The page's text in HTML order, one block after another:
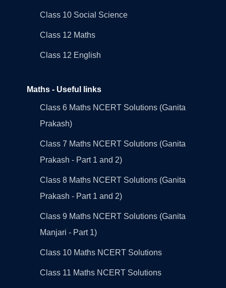
Class 10 Social Science
Class 12 Maths
Class 12 English
Maths - Useful links
Class 6 Maths NCERT Solutions (Ganita
Prakash)
Class 7 Maths NCERT Solutions (Ganita
Prakash - Part 1 and 2)
Class 8 Maths NCERT Solutions (Ganita
Prakash - Part 1 and 2)
Class 9 Maths NCERT Solutions (Ganita
Manjari - Part 1)
Class 10 Maths NCERT Solutions
Class 11 Maths NCERT Solutions